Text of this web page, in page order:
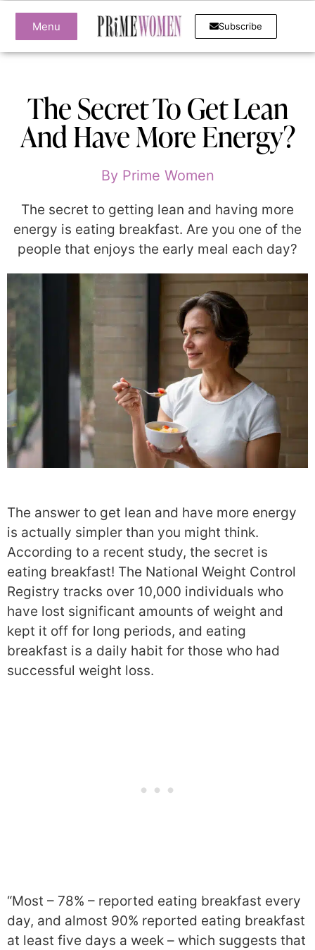
Menu Subscribe
The Secret To Get Lean
And Have More Energy?
ByPrime Women
The secret to getting lean and having more
energy is eating breakfast. Are you one of the
people that enjoys the early meal each day?
The answer to get lean and have more energy
is actually simpler than you might think.
According to a recent study, the secret is
eating breakfast! The National Weight Control
Registry tracks over 10,000 individuals who
have lost significant amounts of weight and
kept it off for long periods, and eating
breakfast is a daily habit for those who had
successful weight loss.
“Most – 78% – reported eating breakfast every
day, and almost 90% reported eating breakfast
at least five days a week – which suggests that